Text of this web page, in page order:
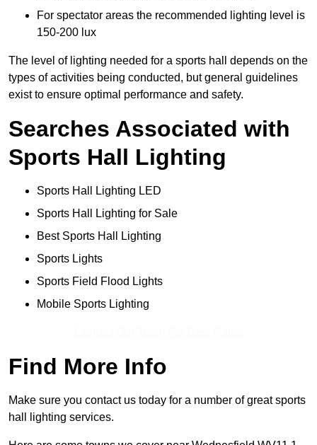
For spectator areas the recommended lighting level is
150-200 lux
The level of lighting needed for a sports hall depends on the
types of activities being conducted, but general guidelines
exist to ensure optimal performance and safety.
Searches Associated with
Sports Hall Lighting
Sports Hall Lighting LED
Sports Hall Lighting for Sale
Best Sports Hall Lighting
Sports Lights
Sports Field Flood Lights
Mobile Sports Lighting
Find More Info
Make sure you contact us today for a number of great sports
hall lighting services.